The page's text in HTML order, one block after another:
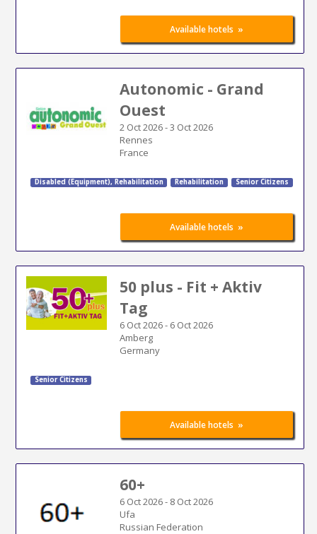
Available hotels »
Autonomic - Grand
Ouest
2 Oct 2026-3 Oct 2026
Rennes
France
Disabled (Equipment), Rehabilitation Rehabilitation Senior Citizens
Available hotels »
50 plus - Fit + Aktiv
Tag
6 Oct 2026- 6 Oct 2026
Amberg
Germany
Senior Citizens
Available hotels »
60+
6 Oct 2026- 8 Oct 2026
Ufa
Russian Federation